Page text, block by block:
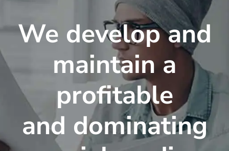
We develop and
maintain a
profitable
and dominating